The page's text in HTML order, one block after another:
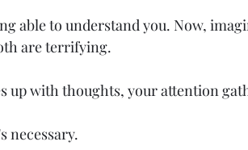
able to understand you. Now,
are terrifying.
up with thoughts, your attention
necessary.